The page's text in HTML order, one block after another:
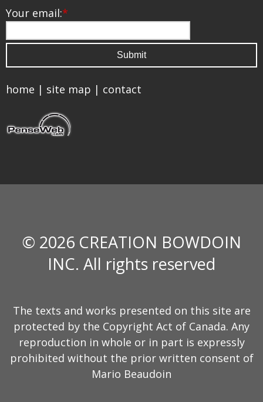
Your email:*
home | site map | contact
© 2026 CREATION BOWDOIN
INC. All rights reserved
The texts and works presented on this site are
protected by the Copyright Act of Canada. Any
reproduction in whole or in part is expressly
prohibited without the prior written consent of
Mario Beaudoin